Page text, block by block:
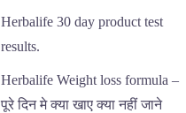
Herbalife 30 day product test
results.
Herbalife Weight loss formula –
पूरे दिन मे क्या खाए क्या नहीं जाने